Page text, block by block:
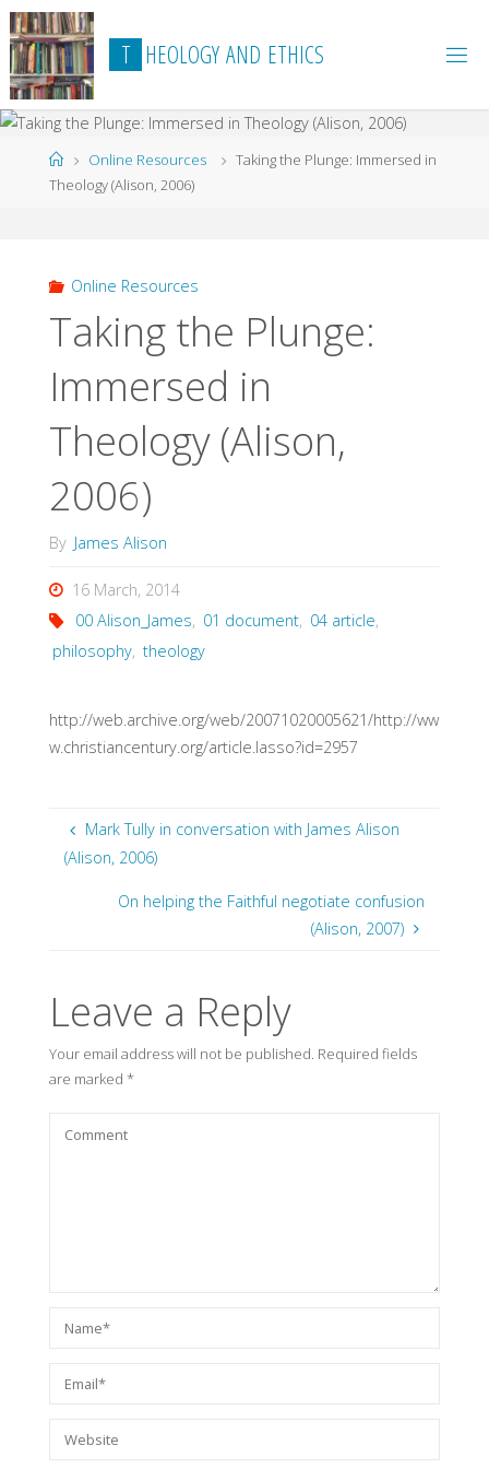
Skip
to
content
T HEOLOGY AND ETHICS
HomeOnline Resources
Taking the Plunge: Immersed in
Theology (Alison, 2006)
Online Resources
Taking the Plunge:
Immersed in
Theology (Alison,
2006)
By James Alison
16 March, 2014
00 Alison_James, 01 document, 04 article,
philosophy, theology
http://web.archive.org/web/20071020005621/http://ww
w.christiancentury.org/article.lasso?id=2957
Mark Tully in conversation with James Alison
(Alison, 2006)
On helping the Faithful negotiate confusion
(Alison, 2007)
Leave a Reply
Your email address will not be published. Required fields
are marked *